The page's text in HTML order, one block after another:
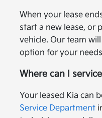
When your lease
start a new lease, or
vehicle. Our team
option for your
Where can I
Your leased Kia can
Service Department